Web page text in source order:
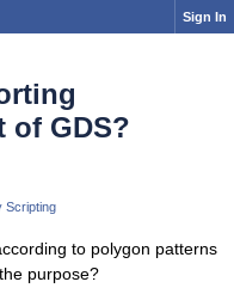
Sign In
of GDS?
Scripting
to polygon patterns
purpose?